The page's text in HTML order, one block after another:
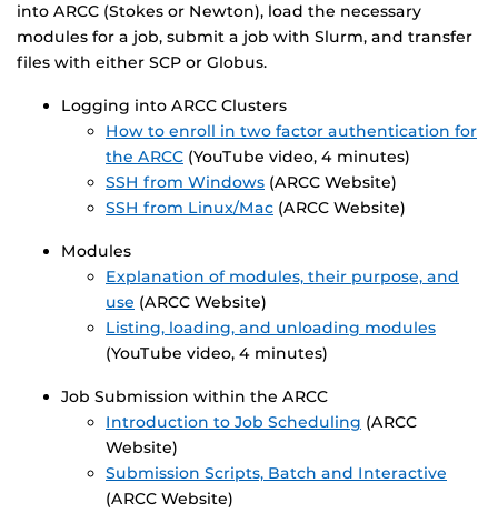
into ARCC (Stokes or Newton), load the necessary
modules for a job, submit a job with Slurm, and transfer
files with either SCP or Globus.
Logging into ARCC Clusters
How to enroll in two factor authentication for
the ARCC (YouTube video, 4 minutes)
SSH from Windows (ARCC Website)
SSH from Linux/Mac (ARCC Website)
Modules
Explanation of modules, their purpose, and
use (ARCC Website)
Listing, loading, and unloading modules
(YouTube video, 4 minutes)
Job Submission within the ARCC
Introduction to Job Scheduling (ARCC
Website)
Submission Scripts, Batch and Interactive
(ARCC Website)